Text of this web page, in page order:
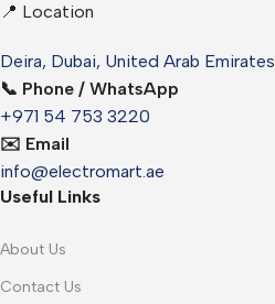
📍 Location
Deira, Dubai, United Arab Emirates
📞 Phone / WhatsApp
+971 54 753 3220
✉️ Email
info@electromart.ae
Useful Links
About Us
Contact Us